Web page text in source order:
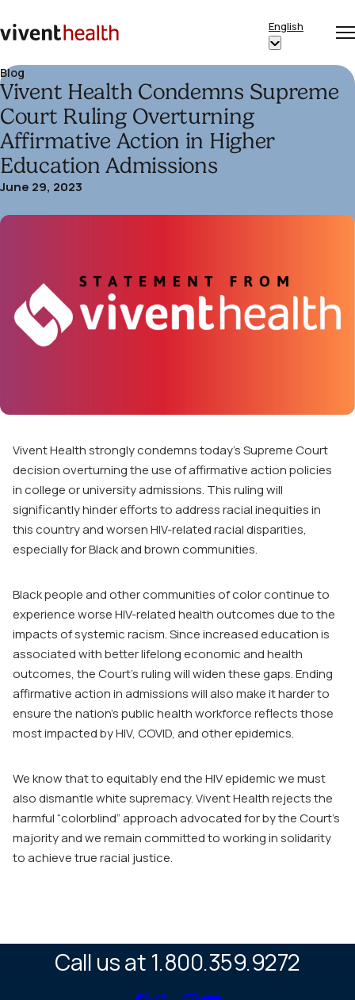
Home
English
Show
for
Blog
Vivent Health Condemns Supreme
Court Ruling Overturning
Affirmative Action in Higher
Education Admissions
June 29, 2023
Vivent Health strongly condemns today’s Supreme Court
decision overturning the use of affirmative action policies
in college or university admissions. This ruling will
significantly hinder efforts to address racial inequities in
this country and worsen HIV-related racial disparities,
especially for Black and brown communities.
Black people and other communities of color continue to
experience worse HIV-related health outcomes due to the
impacts of systemic racism. Since increased education is
associated with better lifelong economic and health
outcomes, the Court’s ruling will widen these gaps. Ending
affirmative action in admissions will also make it harder to
ensure the nation’s public health workforce reflects those
most impacted by HIV, COVID, and other epidemics.
We know that to equitably end the HIV epidemic we must
also dismantle white supremacy. Vivent Health rejects the
harmful “colorblind” approach advocated for by the Court’s
majority and we remain committed to working in solidarity
to achieve true racial justice.
Call us at 1.800.359.9272